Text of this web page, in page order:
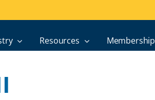
Resources Membership